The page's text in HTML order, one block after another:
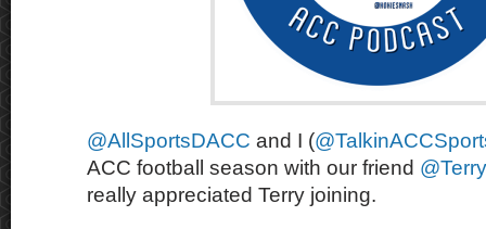
@AllSportsDACC and I (
ACC football season with our friend
really appreciated Terry joining.